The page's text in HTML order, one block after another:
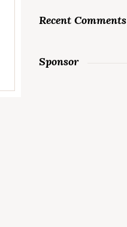
Recent Comments
Sponsor